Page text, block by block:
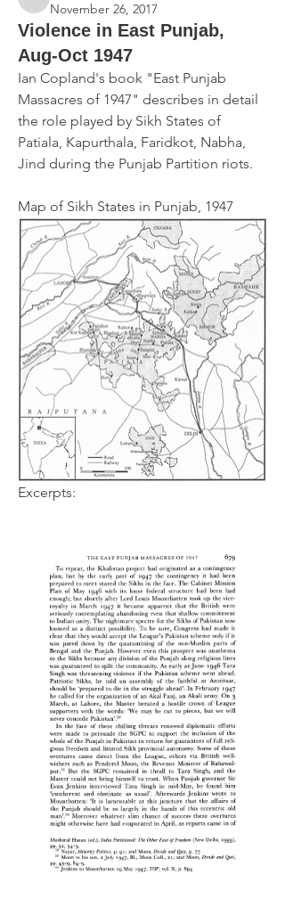
November 26, 2017
Violence in East Punjab,
Aug-Oct 1947
Ian Copland's book "East Punjab
Massacres of 1947" describes in detail
the role played by Sikh States of
Patiala, Kapurthala, Faridkot, Nabha,
Jind during the Punjab Partition riots.
Map of Sikh States in Punjab, 1947
Excerpts: